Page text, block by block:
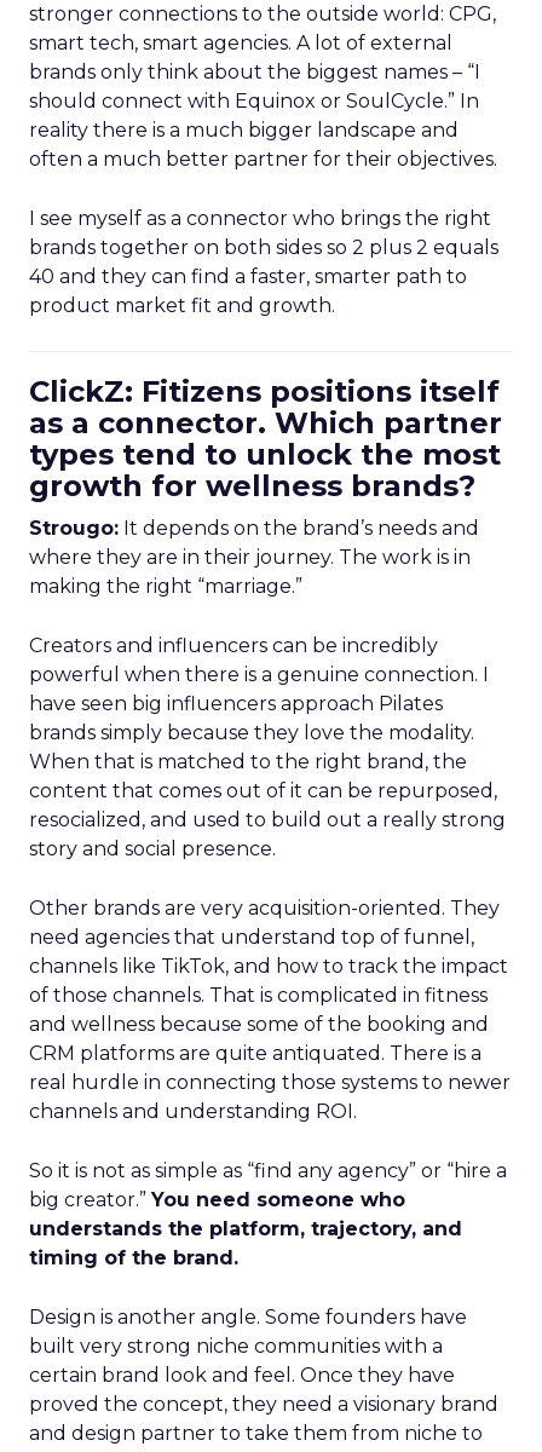
stronger connections to the outside world: CPG,
smart tech, smart agencies. A lot of external
brands only think about the biggest names – “I
should connect with Equinox or SoulCycle.” In
reality there is a much bigger landscape and
often a much better partner for their objectives.
I see myself as a connector who brings the right
brands together on both sides so 2 plus 2 equals
40 and they can find a faster, smarter path to
product market fit and growth.
ClickZ: Fitizens positions itself
as a connector. Which partner
types tend to unlock the most
growth for wellness brands?
Strougo: It depends on the brand’s needs and
where they are in their journey. The work is in
making the right “marriage.”
Creators and influencers can be incredibly
powerful when there is a genuine connection. I
have seen big influencers approach Pilates
brands simply because they love the modality.
When that is matched to the right brand, the
content that comes out of it can be repurposed,
resocialized, and used to build out a really strong
story and social presence.
Other brands are very acquisition-oriented. They
need agencies that understand top of funnel,
channels like TikTok, and how to track the impact
of those channels. That is complicated in fitness
and wellness because some of the booking and
CRM platforms are quite antiquated. There is a
real hurdle in connecting those systems to newer
channels and understanding ROI.
So it is not as simple as “find any agency” or “hire a
big creator.”You need someone who
understands the platform, trajectory, and
timing of the brand.
Design is another angle. Some founders have
built very strong niche communities with a
certain brand look and feel. Once they have
proved the concept, they need a visionary brand
and design partner to take them from niche to